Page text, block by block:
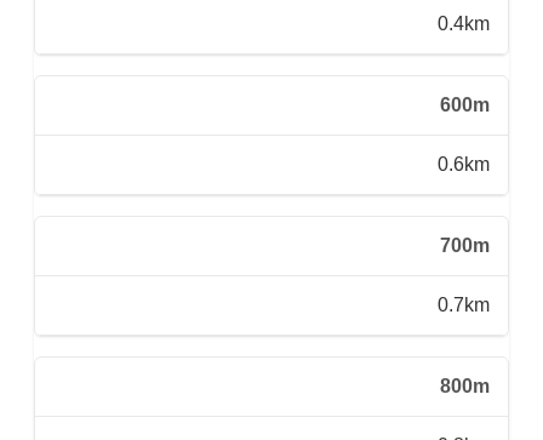
0.4km
600m
0.6km
700m
0.7km
800m